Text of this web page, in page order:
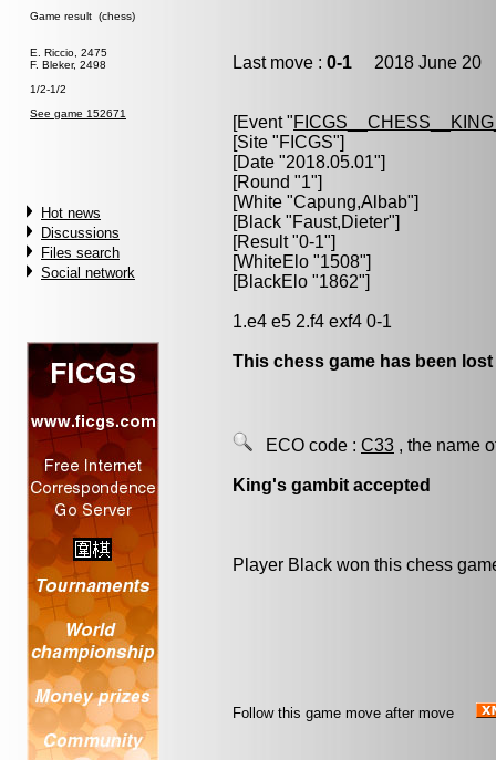
Game result (chess)
E. Riccio, 2475
F. Bleker, 2498
1/2-1/2
See game 152671
Hot news
Discussions
Files search
Social network
Last move : 0-1 2018 June 20
[Event "
[Site "FICGS"]
[Date "2018.05.01"]
[Round "1"]
[White "Capung,Albab"]
[Black "Faust,Dieter"]
[Result "0-1"]
[WhiteElo "1508"]
[BlackElo "1862"]
1.e4 e5 2.f4 exf4 0-1
This chess game has been
ECO code : C33 , the name
King's gambit accepted
Player Black won this chess
Follow this game move after move